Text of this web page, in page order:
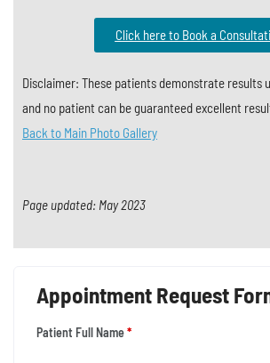
Click here to Book a
Disclaimer: These patients demonstrate results
and no patient can be guaranteed excellent
Back to Main Photo Gallery
Page updated: May 2023
Appointment Request
Patient Full Name*